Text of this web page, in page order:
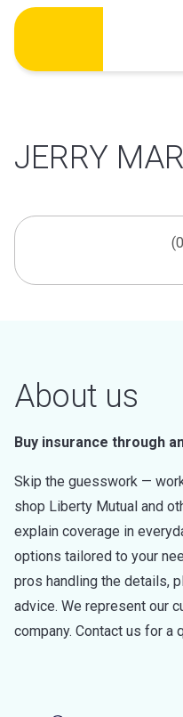
Skip
content
JERRY
About us
Buy insurance through
Skip the guesswork —
shop Liberty Mutual and
explain coverage in
options tailored to your
pros handling the details,
advice. We represent our
company. Contact us for a